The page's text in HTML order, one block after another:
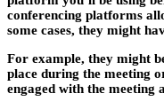
conferencing platforms
some cases, they might
For example, they might
place during the meeting
engaged with the meeting